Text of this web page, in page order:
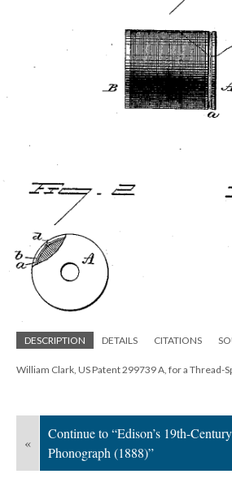
DESCRIPTION DETAILS CITATIONS
William Clark, US Patent 299739 A, for a Thread-
«
Continue to “Edison’s 19th-Century
Phonograph (1888)”